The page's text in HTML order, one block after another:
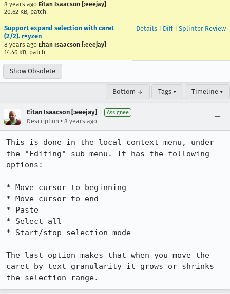
8 years ago Eitan Isaacson [:eeejay]
20.62 KB, patch
Support expand selection with caret
(2/2). r=yzen
8 years ago Eitan Isaacson [:eeejay]
14.46 KB, patch
Details Diff| Splinter Review
Show Obsolete
Bottom ↓ Tags ▾ Timeline ▾
Eitan Isaacson [:eeejay] Assignee
Description • 8 years ago
This is done in the local context menu, under
the "Editing" sub menu. It has the following
options:
* Move cursor to beginning
* Move cursor to end
* Paste
* Select all
* Start/stop selection mode
The last option makes that when you move the
caret by text granularity it grows or shrinks
the selection range.